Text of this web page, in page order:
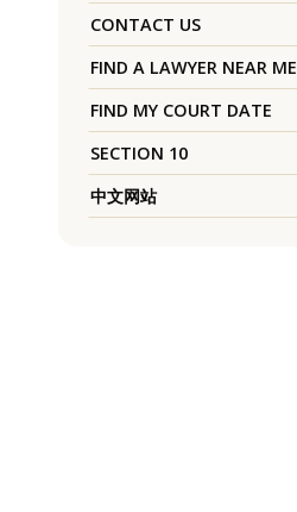
CONTACT US
FIND A LAWYER NEAR ME
FIND MY COURT DATE
SECTION 10
中文网站